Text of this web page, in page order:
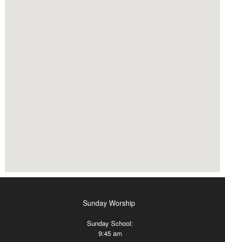
Sunday Worship
Sunday School:
9:45 am